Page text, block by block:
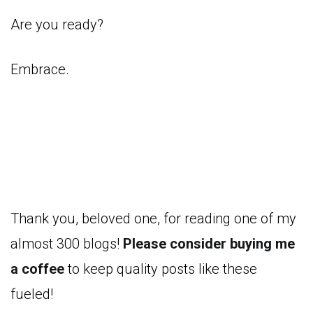
Are you ready?
Embrace.
Thank you, beloved one, for reading one of my
almost 300 blogs! Please consider buying me
a coffeeto keep quality posts like these
fueled!